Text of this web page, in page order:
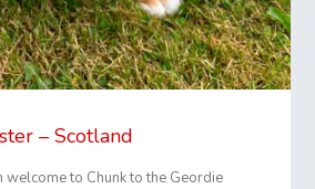
– Scotland
welcome to Chunk to the Geordie